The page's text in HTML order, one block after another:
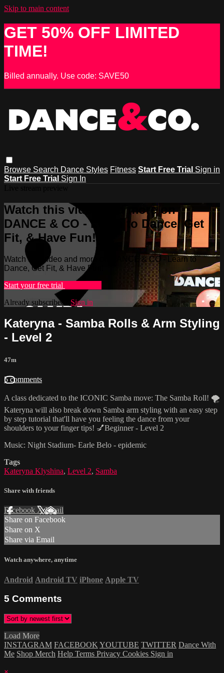
Skip to main content
GET 50% OFF LIMITED
TIME!
Billed annually. Use code: SAVE50
Browse Search Dance Styles Fitness Start Free Trial Sign in
Start Free Trial Sign In
Watch this video and more on
DANCE & CO - Learn to Dance, Get
Fit, & Have Fun!
Watch this video and more on DANCE & CO - Learn to
Dance, Get Fit, & Have Fun!
Start your free trial
Already subscribed? Sign in
Kateryna - Samba Rolls & Arm Styling
- Level 2
47m
5 comments
A class dedicated to the ICONIC Samba move: The Samba Roll! 🌪
Kateryna will also break down Samba arm styling with an easy step
by step tutorial that'll have you feeling the dance from your
shoulders to your finger tips! 💅Beginner - Level 2
Music: Night Stadium- Earle Belo - epidemic
Tags
Kateryna Klyshina, Level 2, Samba
Share with friends
Facebook XEmail
Share on Facebook
Share on X
Share via Email
Watch anywhere, anytime
Android Android TV iPhone Apple TV
5 Comments
Load More
INSTAGRAM FACEBOOK YOUTUBE TWITTER Dance With
Me Shop Merch Help Terms Privacy Cookies Sign in